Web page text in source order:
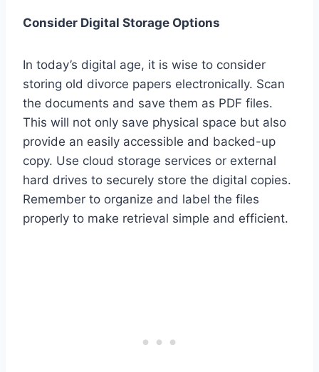
Consider Digital Storage Options
In today’s digital age, it is wise to consider
storing old divorce papers electronically. Scan
the documents and save them as PDF files.
This will not only save physical space but also
provide an easily accessible and backed-up
copy. Use cloud storage services or external
hard drives to securely store the digital copies.
Remember to organize and label the files
properly to make retrieval simple and efficient.